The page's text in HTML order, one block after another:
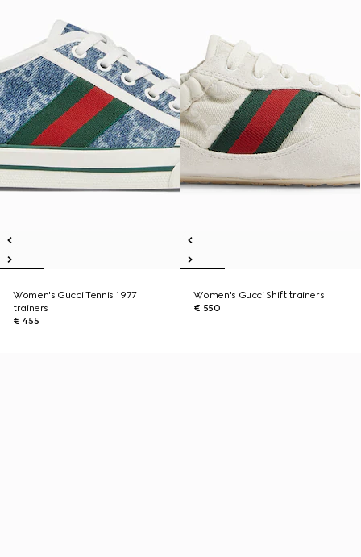
Women's Gucci Tennis 1977
trainers
€ 455
Women's Gucci Shift trainers
€ 550